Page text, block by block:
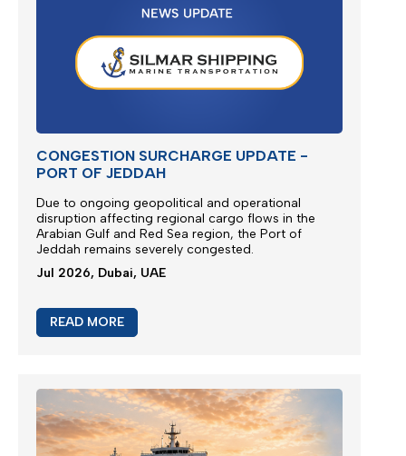
CONGESTION SURCHARGE UPDATE -
PORT OF JEDDAH
Due to ongoing geopolitical and operational
disruption affecting regional cargo flows in the
Arabian Gulf and Red Sea region, the Port of
Jeddah remains severely congested.
Jul 2026, Dubai, UAE
READ MORE